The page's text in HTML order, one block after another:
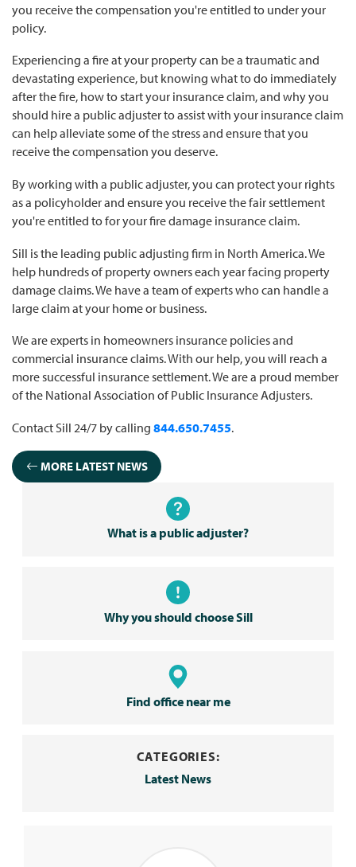
you receive the compensation you're entitled to under your
policy.
Experiencing a fire at your property can be a traumatic and
devastating experience, but knowing what to do immediately
after the fire, how to start your insurance claim, and why you
should hire a public adjuster to assist with your insurance claim
can help alleviate some of the stress and ensure that you
receive the compensation you deserve.
By working with a public adjuster, you can protect your rights
as a policyholder and ensure you receive the fair settlement
you're entitled to for your fire damage insurance claim.
Sill is the leading public adjusting firm in North America. We
help hundreds of property owners each year facing property
damage claims. We have a team of experts who can handle a
large claim at your home or business.
We are experts in homeowners insurance policies and
commercial insurance claims. With our help, you will reach a
more successful insurance settlement. We are a proud member
of the National Association of Public Insurance Adjusters.
Contact Sill 24/7 by calling 844.650.7455.
MORE LATEST NEWS
What is a public adjuster?
Why you should choose Sill
Find office near me
CATEGORIES:
Latest News